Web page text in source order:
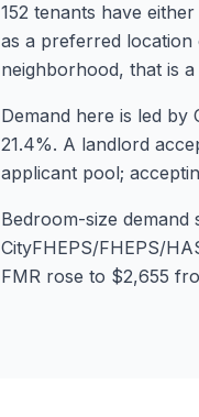
152 tenants have
as a preferred location
neighborhood, that is
Demand here is led by
21.4%. A landlord
applicant pool;
Bedroom-size demand
CityFHEPS/FHEPS/
FMR rose to $2,655